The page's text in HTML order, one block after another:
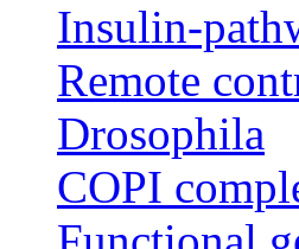
Insulin-
Remote
Drosophila
COPI